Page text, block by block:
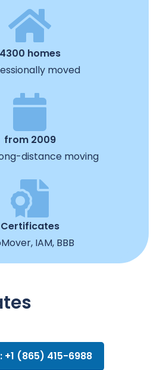
4300 homes
moved
from 2009
distance moving
Certificates
IAM, BBB
+1 (865) 415-6988